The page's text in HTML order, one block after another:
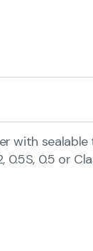
sealable
0.5S, 0.5 or